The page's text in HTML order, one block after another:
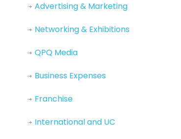
Advertising & Marketing
Networking & Exhibitions
QPQ Media
Business Expenses
Franchise
International and UC